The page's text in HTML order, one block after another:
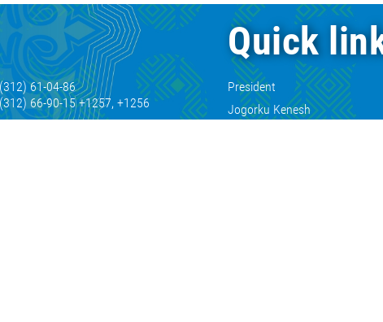
61-04-86
66-90-15 +1257, +1256
Quick
President
Jogorku Kenesh